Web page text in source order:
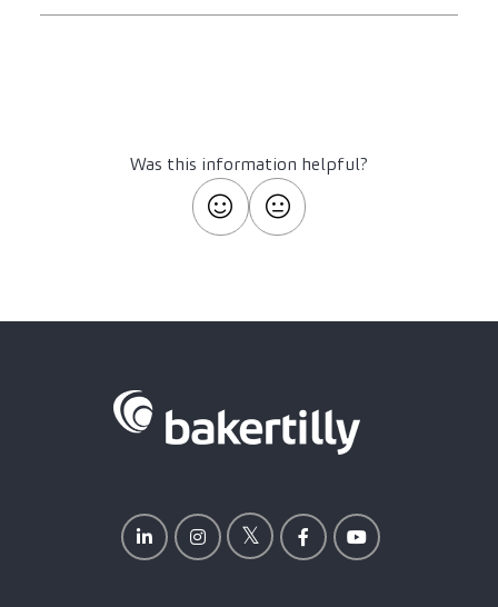
Was this information helpful?